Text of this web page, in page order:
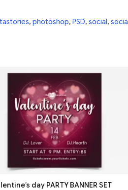
, photoshop, PSD, social , social
day PARTY BANNER SET